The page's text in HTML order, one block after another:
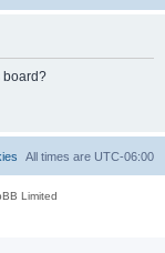
board?
All times are UTC-06:00
Limited